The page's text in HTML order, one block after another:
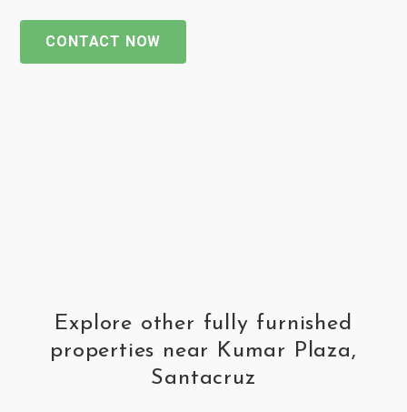
CONTACT NOW
Explore other fully furnished
properties near Kumar Plaza,
Santacruz